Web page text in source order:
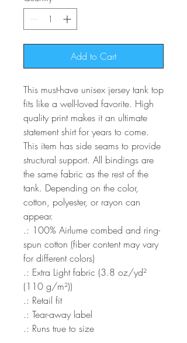
Add to Cart
This must-have unisex jersey tank top
fits like a well-loved favorite. High
quality print makes it an ultimate
statement shirt for years to come.
This item has side seams to provide
structural support. All bindings are
the same fabric as the rest of the
tank. Depending on the color,
cotton, polyester, or rayon can
appear.
.: 100% Airlume combed and ring-
spun cotton (fiber content may vary
for different colors)
.: Extra Light fabric (3.8 oz/yd²
(110 g/m²))
.: Retail fit
.: Tear-away label
.: Runs true to size